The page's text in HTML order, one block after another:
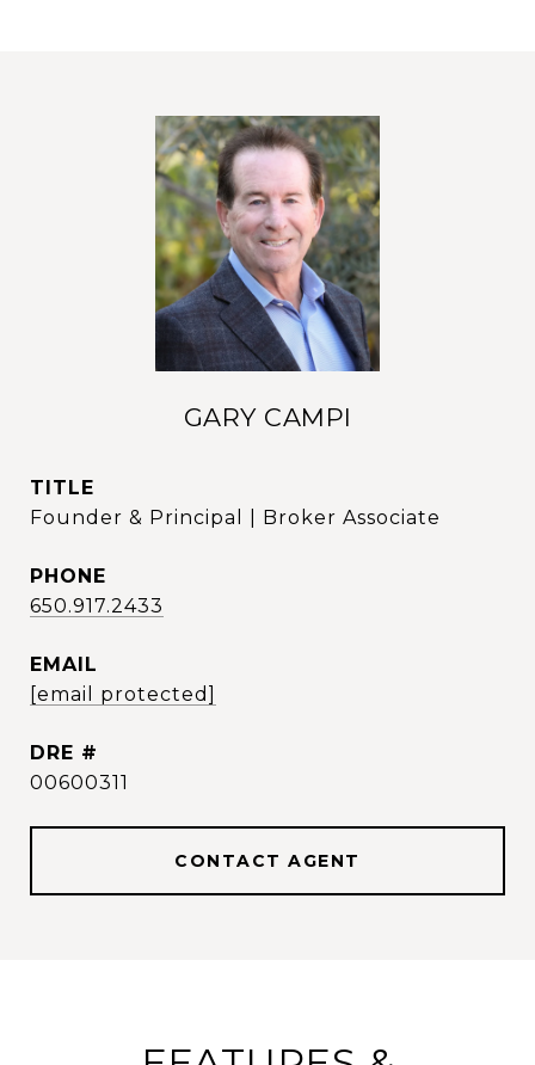
GARY CAMPI
TITLE
Founder & Principal | Broker Associate
PHONE
650.917.2433
EMAIL
[email protected]
DRE #
00600311
CONTACT AGENT